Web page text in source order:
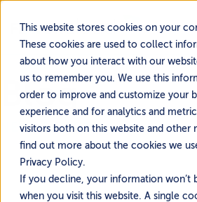
This website stores cookies on your
These cookies are used to collect
about how you interact with our
us to remember you. We use this
order to improve and customize your
experience and for analytics and
visitors both on this website and other
find out more about the cookies we
Privacy Policy.
If you decline, your information won’t
when you visit this website. A single
Blog
NEWS & UPDATES